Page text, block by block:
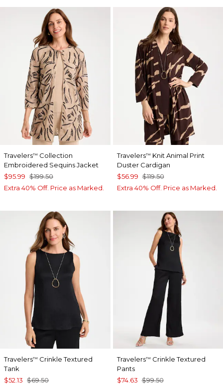
Travelers™ Collection
Embroidered Sequins Jacket
$95.99 $199.50
Extra 40% Off. Price as Marked.
Travelers™ Knit Animal Print
Duster Cardigan
$56.99 $119.50
Extra 40% Off. Price as Marked.
Travelers™ Crinkle Textured
Tank
$52.13 $69.50
Travelers™ Crinkle Textured
Pants
$74.63 $99.50